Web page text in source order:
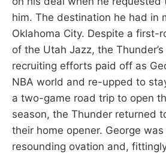
him. The destination he had in
Oklahoma City. Despite a first-
of the Utah Jazz, the
recruiting efforts paid off as
NBA world and re-upped to
a two-game road trip to open
season, the Thunder returned
their home opener. George
resounding ovation and,